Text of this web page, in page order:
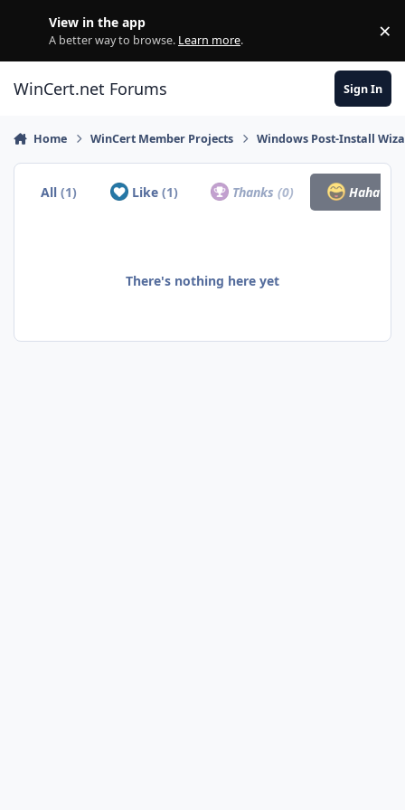
View in the app
A better way to browse. Learn more. ×
WinCert.net Forums Sign In
Home WinCert Member Projects Windows Post-Install
All(1) Like (1) Thanks(0) Haha
There's nothing here yet